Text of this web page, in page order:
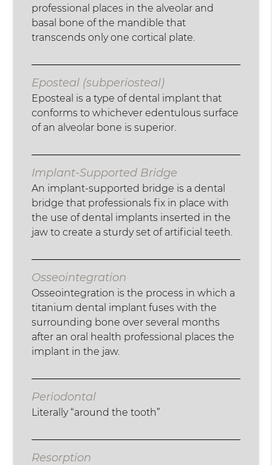
professional places in the alveolar and
basal bone of the mandible that
transcends only one cortical plate.
Eposteal (subperiosteal)
Eposteal is a type of dental implant that
conforms to whichever edentulous surface
of an alveolar bone is superior.
Implant-Supported Bridge
An implant-supported bridge is a dental
bridge that professionals fix in place with
the use of dental implants inserted in the
jaw to create a sturdy set of artificial teeth.
Osseointegration
Osseointegration is the process in which a
titanium dental implant fuses with the
surrounding bone over several months
after an oral health professional places the
implant in the jaw.
Periodontal
Literally “around the tooth”
Resorption